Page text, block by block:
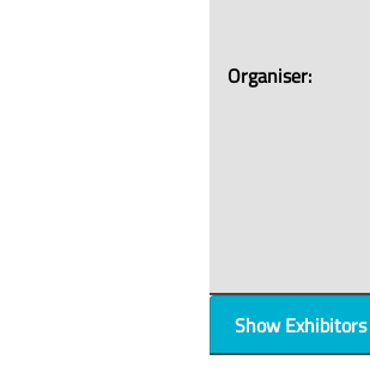
Organiser:
Show Exhibitors